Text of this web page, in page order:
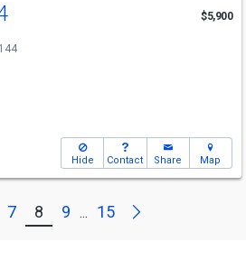
$5,900
Hide Contact Share Map
7 8 9 ... 15 Next